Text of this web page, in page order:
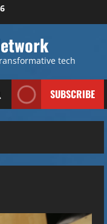
tech
SUBSCRIBE